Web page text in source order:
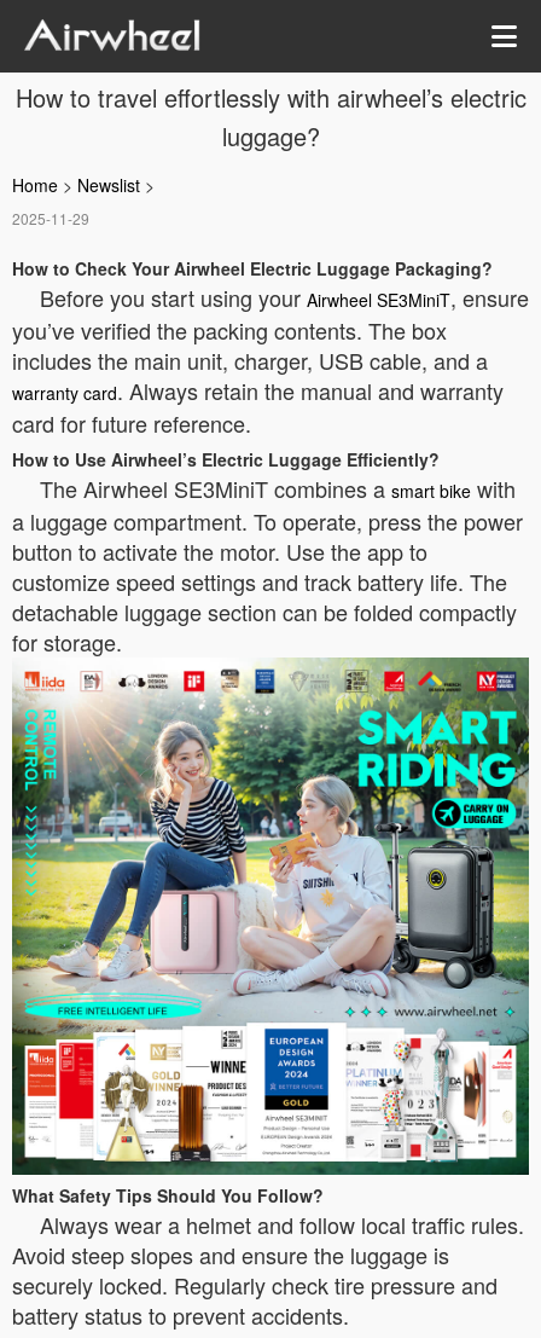
How to travel effortlessly with airwheel’s electric
luggage?
Home > Newslist >
2025-11-29
How to Check Your Airwheel Electric Luggage Packaging?
Before you start using your Airwheel SE3MiniT, ensure
you’ve verified the packing contents. The box
includes the main unit, charger, USB cable, and a
warranty card. Always retain the manual and warranty
card for future reference.
How to Use Airwheel’s Electric Luggage Efficiently?
The Airwheel SE3MiniT combines a smart bike with
a luggage compartment. To operate, press the power
button to activate the motor. Use the app to
customize speed settings and track battery life. The
detachable luggage section can be folded compactly
for storage.
What Safety Tips Should You Follow?
Always wear a helmet and follow local traffic rules.
Avoid steep slopes and ensure the luggage is
securely locked. Regularly check tire pressure and
battery status to prevent accidents.